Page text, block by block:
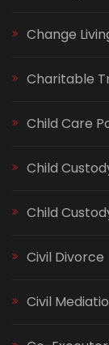
Change
Charitable
Child Care
Child
Child
Civil Divorce
Civil